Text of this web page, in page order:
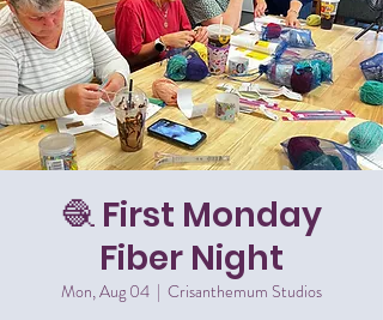
🧶 First Monday
Fiber Night
Mon, Aug 04
  |
Crisanthemum Studios